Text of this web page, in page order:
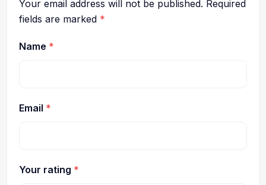
Your email address will not be published. Required
fields are marked *
Name *
Email *
Your rating *